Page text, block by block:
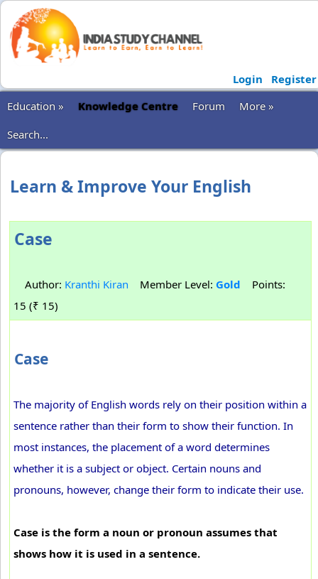
Login
Register
Education »
Knowledge Centre Forum
More »
Search...
Learn & Improve Your English
Case
Author: Kranthi Kiran Member Level: Gold Points:
15 (₹ 15)
Case
The majority of English words rely on their position within a
sentence rather than their form to show their function. In
most instances, the placement of a word determines
whether it is a subject or object. Certain nouns and
pronouns, however, change their form to indicate their use.
Case is the form a noun or pronoun assumes that
shows how it is used in a sentence.